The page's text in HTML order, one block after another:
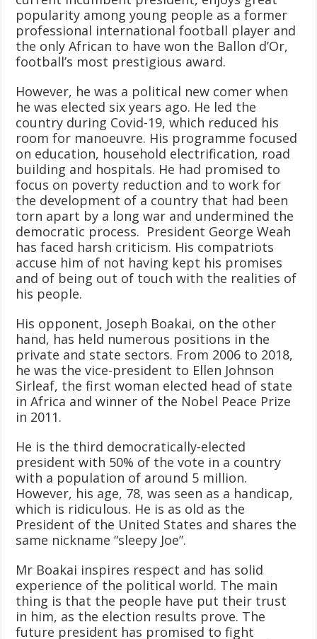
popularity among young people as a former
professional international football player and
the only African to have won the Ballon d’Or,
football’s most prestigious award.
However, he was a political new comer when
he was elected six years ago. He led the
country during Covid-19, which reduced his
room for manoeuvre. His programme focused
on education, household electrification, road
building and hospitals. He had promised to
focus on poverty reduction and to work for
the development of a country that had been
torn apart by a long war and undermined the
democratic process. President George Weah
has faced harsh criticism. His compatriots
accuse him of not having kept his promises
and of being out of touch with the realities of
his people.
His opponent, Joseph Boakai, on the other
hand, has held numerous positions in the
private and state sectors. From 2006 to 2018,
he was the vice-president to Ellen Johnson
Sirleaf, the first woman elected head of state
in Africa and winner of the Nobel Peace Prize
in 2011.
He is the third democratically-elected
president with 50% of the vote in a country
with a population of around 5 million.
However, his age, 78, was seen as a handicap,
which is ridiculous. He is as old as the
President of the United States and shares the
same nickname “sleepy Joe”.
Mr Boakai inspires respect and has solid
experience of the political world. The main
thing is that the people have put their trust
in him, as the election results prove. The
future president has promised to fight